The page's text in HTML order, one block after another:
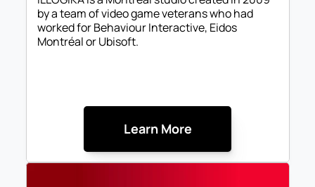
by a team of video game veterans who had
worked for Behaviour Interactive, Eidos
Montréal or Ubisoft.
Learn More